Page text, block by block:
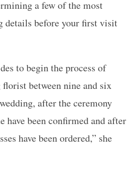
a few of the most
details before your first visit
to begin the process of
between nine and six
after the ceremony
have been confirmed and after
have been ordered,” she